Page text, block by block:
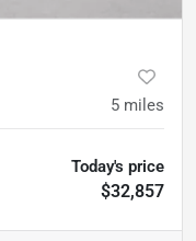
5 miles
Today's price
$32,857